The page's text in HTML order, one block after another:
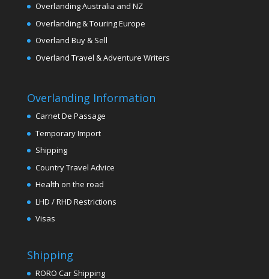
Overlanding Australia and NZ
Overlanding & Touring Europe
Overland Buy & Sell
Overland Travel & Adventure Writers
Overlanding Information
Carnet De Passage
Temporary Import
Shipping
Country Travel Advice
Health on the road
LHD / RHD Restrictions
Visas
Shipping
RORO Car Shipping